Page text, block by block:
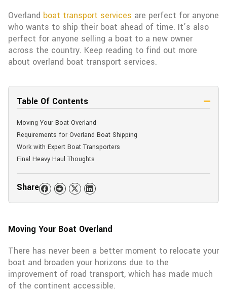
Overland boat transport services are perfect for anyone
who wants to ship their boat ahead of time. It’s also
perfect for anyone selling a boat to a new owner
across the country. Keep reading to find out more
about overland boat transport services.
Table Of Contents
Moving Your Boat Overland
Requirements for Overland Boat Shipping
Work with Expert Boat Transporters
Final Heavy Haul Thoughts
Share
Moving Your Boat Overland
There has never been a better moment to relocate your
boat and broaden your horizons due to the
improvement of road transport, which has made much
of the continent accessible.